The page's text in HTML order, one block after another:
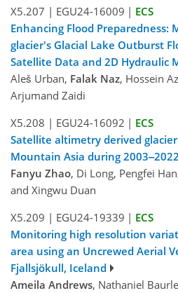
X5.207 | EGU24-16009 | ECS
Enhancing Flood Preparedness:
glacier's Glacial Lake Outburst
Satellite Data and 2D Hydraulic
Aleš Urban, Falak Naz, Hossein
Arjumand Zaidi
X5.208 | EGU24-16092 | ECS
Satellite altimetry derived
Mountain Asia during 2003‒2022
Fanyu Zhao, Di Long, Pengfei
and Xingwu Duan
X5.209 | EGU24-19339 | ECS
Monitoring high resolution
area using an Uncrewed Aerial
Fjallsjökull, Iceland
Ameila Andrews, Nathaniel